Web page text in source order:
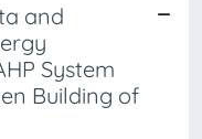
and
System
Building of